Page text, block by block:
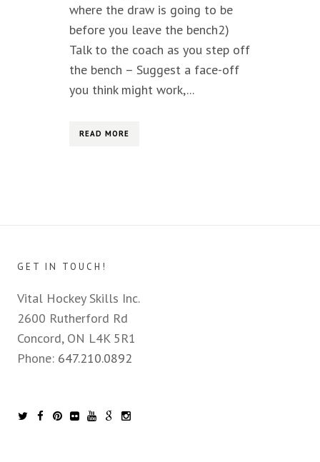
where the draw is going to be
before you leave the bench2)
Talk to the coach as you step off
the bench – Suggest a face-off
you think might work,...
READ MORE
GET IN TOUCH!
Vital Hockey Skills Inc.
2600 Rutherford Rd
Concord, ON L4K 5R1
Phone: 647.210.0892